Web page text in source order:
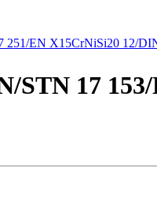
251/EN X15CrNiSi20 12/
STN 17